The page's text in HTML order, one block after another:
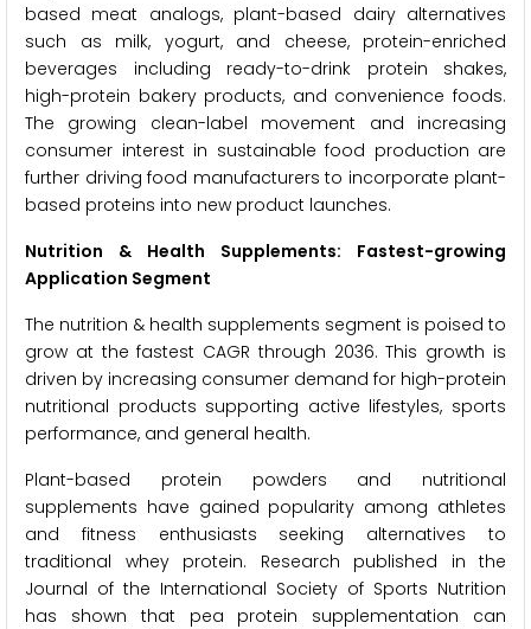
based meat analogs, plant-based dairy alternatives
such as milk, yogurt, and cheese, protein-enriched
beverages including ready-to-drink protein shakes,
high-protein bakery products, and convenience foods.
The growing clean-label movement and increasing
consumer interest in sustainable food production are
further driving food manufacturers to incorporate plant-
based proteins into new product launches.
Nutrition & Health Supplements: Fastest-growing
Application Segment
The nutrition & health supplements segment is poised to
grow at the fastest CAGR through 2036. This growth is
driven by increasing consumer demand for high-protein
nutritional products supporting active lifestyles, sports
performance, and general health.
Plant-based protein powders and nutritional
supplements have gained popularity among athletes
and fitness enthusiasts seeking alternatives to
traditional whey protein. Research published in the
Journal of the International Society of Sports Nutrition
has shown that pea protein supplementation can